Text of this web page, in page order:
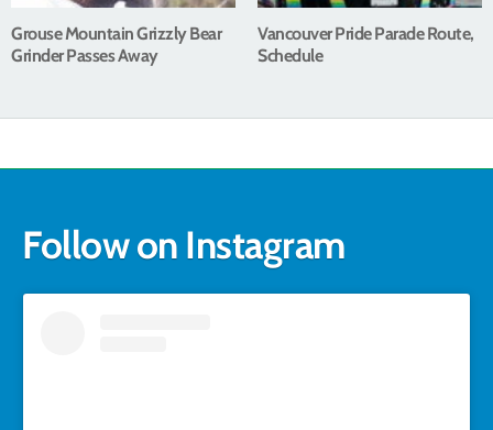
Grouse Mountain Grizzly Bear
Grinder Passes Away
Vancouver Pride Parade Route,
Schedule
Follow on Instagram